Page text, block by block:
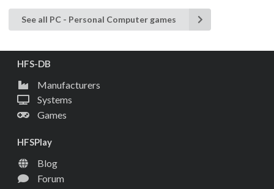
See all PC - Personal Computer games
HFS-DB
Manufacturers
Systems
Games
HFSPlay
Blog
Forum